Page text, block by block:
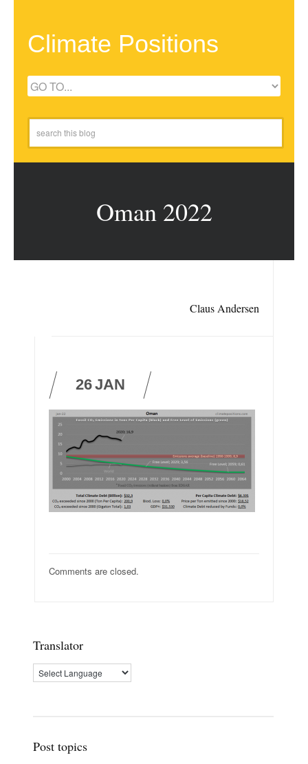
Climate Positions
Oman 2022
Claus Andersen
26JAN
Comments are closed.
Translator
Post topics